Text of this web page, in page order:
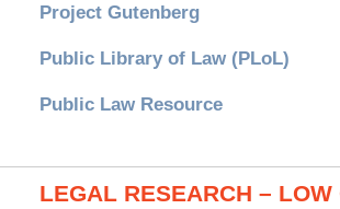
Project Gutenberg
Public Library of Law (PLoL)
Public Law Resource
LEGAL RESEARCH – LOW